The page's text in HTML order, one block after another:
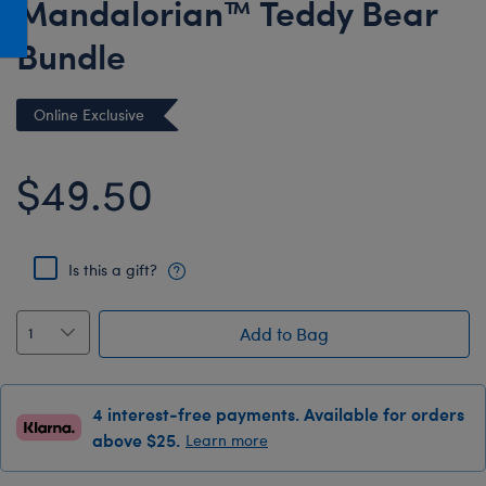
Toys & Accessories
Honey Girls Movie
IF
Lord of the Rings
Paddington
Peter Rabbit
Star Trek
Wicked
Mandalorian™ Teddy Bear
Bundle
Online Exclusive
$49.50
Is this a gift?
Add to Bag
4 interest-free payments. Available for orders
above $25. Learn more